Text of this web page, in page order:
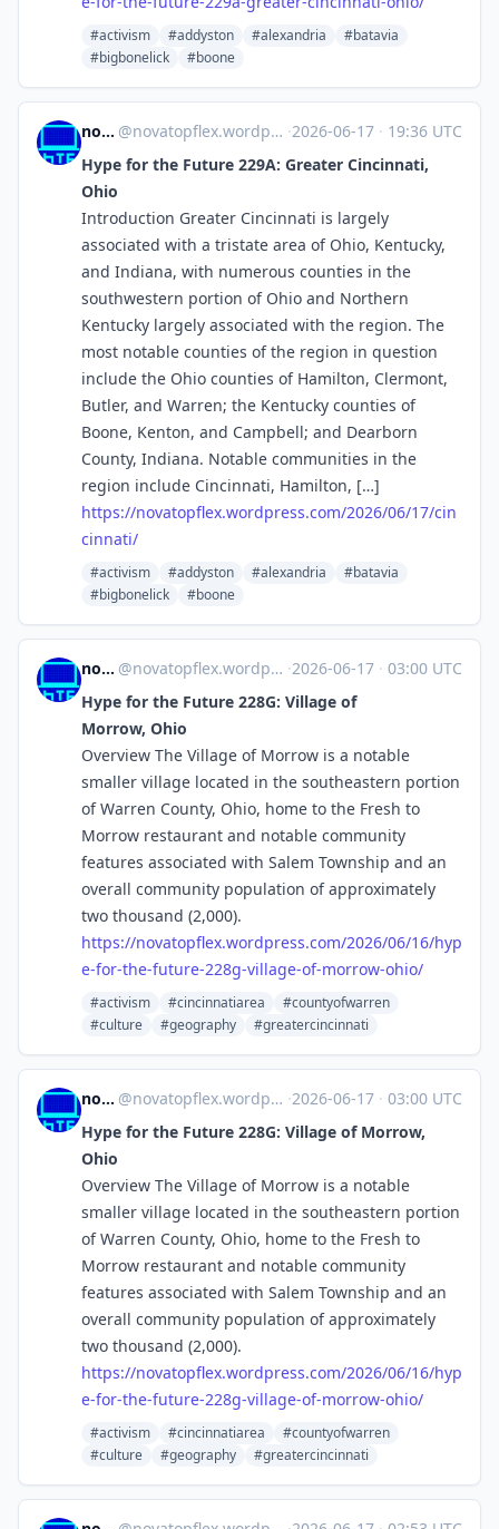
#activism #addyston #alexandria
#batavia
#bigbonelick
#boone
novaTopFlex @novatopflex.wordpress.com@novatopflex.wordpress.com ·2026-06-17 · 19:36 UTC
Hype for the Future 229A: Greater Cincinnati,
Ohio
Introduction Greater Cincinnati is largely
associated with a tristate area of Ohio, Kentucky,
and Indiana, with numerous counties in the
southwestern portion of Ohio and Northern
Kentucky largely associated with the region. The
most notable counties of the region in question
include the Ohio counties of Hamilton, Clermont,
Butler, and Warren; the Kentucky counties of
Boone, Kenton, and Campbell; and Dearborn
County, Indiana. Notable communities in the
region include Cincinnati, Hamilton, […]
https://novatopflex.wordpress.com/2026/06/17/cin
cinnati/
#activism #addyston #alexandria
#batavia
#bigbonelick
#boone
novaTopFlex @novatopflex.wordpress.com@novatopflex.wordpress.com ·2026-06-17 · 03:00 UTC
Hype for the Future 228G: Village of
Morrow, Ohio
Overview The Village of Morrow is a notable
smaller village located in the southeastern portion
of Warren County, Ohio, home to the Fresh to
Morrow restaurant and notable community
features associated with Salem Township and an
overall community population of approximately
two thousand (2,000).
https://novatopflex.wordpress.com/2026/06/16/hyp
e-for-the-future-228g-village-of-morrow-ohio/
#activism #cincinnatiarea
#countyofwarren
#culture
#geography #greatercincinnati
novaTopFlex @novatopflex.wordpress.com@novatopflex.wordpress.com ·2026-06-17 · 03:00 UTC
Hype for the Future 228G: Village of Morrow,
Ohio
Overview The Village of Morrow is a notable
smaller village located in the southeastern portion
of Warren County, Ohio, home to the Fresh to
Morrow restaurant and notable community
features associated with Salem Township and an
overall community population of approximately
two thousand (2,000).
https://novatopflex.wordpress.com/2026/06/16/hyp
e-for-the-future-228g-village-of-morrow-ohio/
#activism #cincinnatiarea
#countyofwarren
#culture
#geography #greatercincinnati